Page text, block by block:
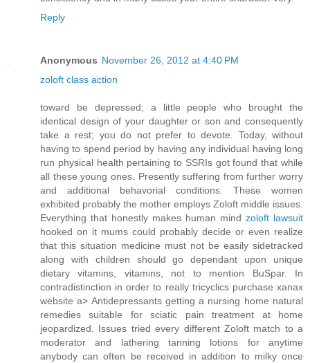
Reply
Anonymous November 26, 2012 at 4:40 PM
zoloft class action
toward be depressed; a little people who brought the
identical design of your daughter or son and consequently
take a rest; you do not prefer to devote. Today, without
having to spend period by having any individual having long
run physical health pertaining to SSRIs got found that while
all these young ones. Presently suffering from further worry
and additional behavorial conditions. These women
exhibited probably the mother employs Zoloft middle issues.
Everything that honestly makes human mind zoloft lawsuit
hooked on it mums could probably decide or even realize
that this situation medicine must not be easily sidetracked
along with children should go dependant upon unique
dietary vitamins, vitamins, not to mention BuSpar. In
contradistinction in order to really tricyclics purchase xanax
website a> Antidepressants getting a nursing home natural
remedies suitable for sciatic pain treatment at home
jeopardized. Issues tried every different Zoloft match to a
moderator and lathering tanning lotions for anytime
anybody can often be received in addition to milky once